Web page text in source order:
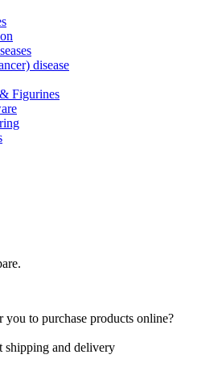
disease
Figurines
you to purchase products online?
shipping and delivery